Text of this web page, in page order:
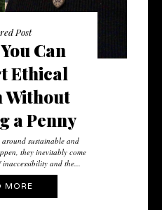
Post
Can
Ethical
Without
a Penny
around sustainable and
they inevitably come
and the...
MORE